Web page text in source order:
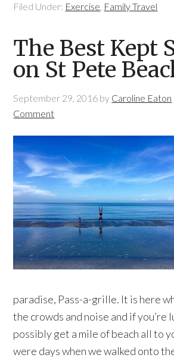
Filed Under: Exercise, Family Travel
The Best Kept
on St Pete
September 29, 2016 by Caroline Eaton
Comment
paradise, Pass-a-grille. It is here
the crowds and noise and if you’re
possibly get a mile of beach all to
were days when we walked onto